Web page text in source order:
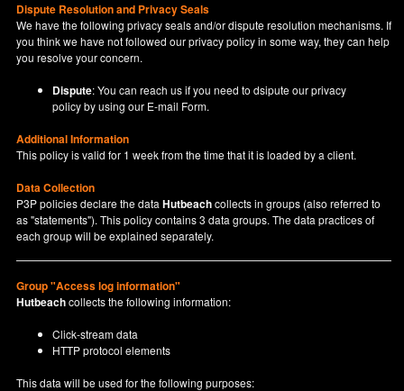
Dispute Resolution and Privacy Seals
We have the following privacy seals and/or dispute resolution mechanisms. If
you think we have not followed our privacy policy in some way, they can help
you resolve your concern.
Dispute: You can reach us if you need to dsipute our privacy
policy by using our E-mail Form.
Additional Information
This policy is valid for 1 week from the time that it is loaded by a client.
Data Collection
P3P policies declare the dataHutbeachcollects in groups (also referred to
as "statements"). This policy contains 3 data groups. The data practices of
each group will be explained separately.
Group "Access log information"
Hutbeachcollects the following information:
Click-stream data
HTTP protocol elements
This data will be used for the following purposes: